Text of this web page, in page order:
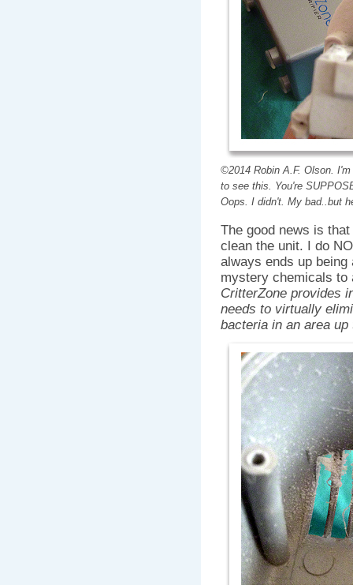
©2014 Robin A.F. Olson.
to see this. You're
Oops. I didn't. My bad..but
The good news is
clean the unit. I do
always ends up
mystery chemicals to
CritterZone provides
needs to virtually
bacteria in an area